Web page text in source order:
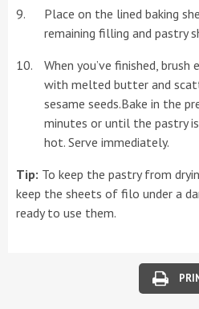
Place on the lined baking
remaining filling and pastry
When you’ve finished,
with melted butter and
sesame seeds.Bake in the
minutes or until the pastry
hot. Serve immediately.
Tip: To keep the pastry from
keep the sheets of filo under a
ready to use them.